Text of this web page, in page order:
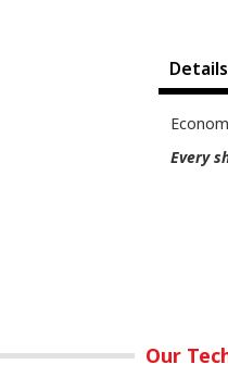
Details
Every
Our